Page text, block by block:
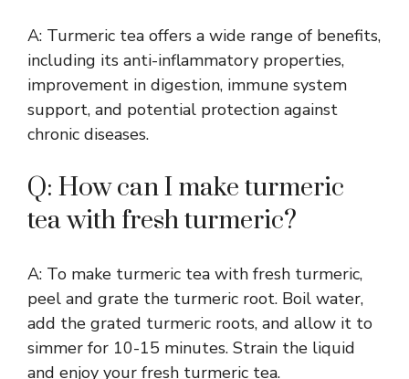
A: Turmeric tea offers a wide range of benefits,
including its anti-inflammatory properties,
improvement in digestion, immune system
support, and potential protection against
chronic diseases.
Q: How can I make turmeric
tea with fresh turmeric?
A: To make turmeric tea with fresh turmeric,
peel and grate the turmeric root. Boil water,
add the grated turmeric roots, and allow it to
simmer for 10-15 minutes. Strain the liquid
and enjoy your fresh turmeric tea.